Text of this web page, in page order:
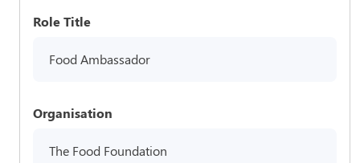
Role Title
Food Ambassador
Organisation
The Food Foundation